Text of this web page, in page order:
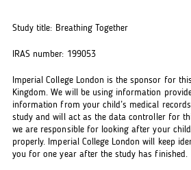
Study title: Breathing Together
IRAS number: 199053
Imperial College London is the sponsor for
Kingdom. We will be using information
information from your child’s medical
study and will act as the data controller for
we are responsible for looking after your
properly. Imperial College London will keep
you for one year after the study has finished.